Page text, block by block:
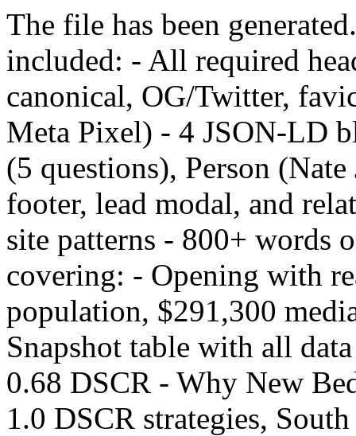
The file has been
included: - All required
canonical, OG/Twitter,
Meta Pixel) - 4 JSON-LD
(5 questions), Person
footer, lead modal, and
site patterns - 800+ words
covering: - Opening with
population, $291,300
Snapshot table with all
0.68 DSCR - Why New
1.0 DSCR strategies,